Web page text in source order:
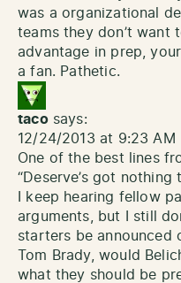
was a organizational
teams they don’t want
advantage in prep,
a fan. Pathetic.
taco says:
12/24/2013 at 9:23 AM
One of the best lines
“Deserve’s got nothing
I keep hearing fellow
arguments, but I still
starters be announced
Tom Brady, would
what they should be